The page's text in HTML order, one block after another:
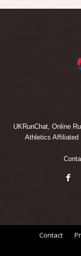
UKRunChat, Online
Athletics Affiliated
Contact